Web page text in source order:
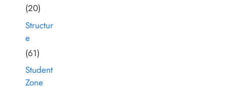
(20)
Structur
e
(61)
Student
Zone